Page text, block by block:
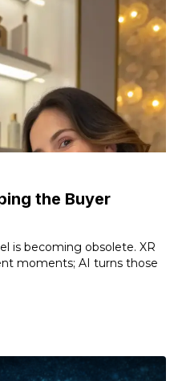
the Buyer
is becoming obsolete. XR
moments; AI turns those